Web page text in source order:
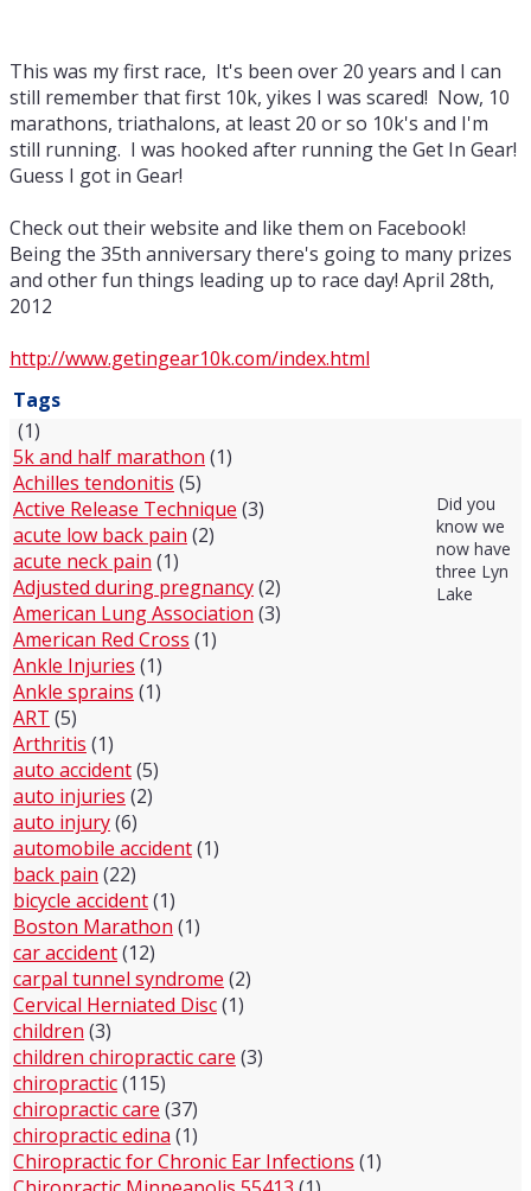
This was my first race, It's been over 20 years and I can
still remember that first 10k, yikes I was scared! Now, 10
marathons, triathalons, at least 20 or so 10k's and I'm
still running. I was hooked after running the Get In Gear!
Guess I got in Gear!
Check out their website and like them on Facebook!
Being the 35th anniversary there's going to many prizes
and other fun things leading up to race day! April 28th,
2012
http://www.getingear10k.com/index.html
Tags
(1)
5k and half marathon (1)
Achilles tendonitis (5)
Active Release Technique (3)
acute low back pain (2)
acute neck pain (1)
Adjusted during pregnancy(2)
American Lung Association (3)
American Red Cross (1)
Ankle Injuries (1)
Ankle sprains (1)
ART (5)
Arthritis (1)
auto accident(5)
auto injuries (2)
auto injury(6)
automobile accident(1)
back pain (22)
bicycle accident(1)
Boston Marathon (1)
car accident(12)
carpal tunnel syndrome (2)
Cervical Herniated Disc(1)
children (3)
children chiropractic care (3)
chiropractic(115)
chiropractic care (37)
chiropractic edina (1)
Chiropractic for Chronic Ear Infections (1)
Did you
know we
now have
three Lyn
Lake